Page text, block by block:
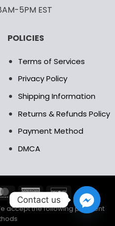
5PM EST
POLICIES
Terms of Services
Privacy Policy
Shipping Information
Returns & Refunds Policy
Payment Method
DMCA
accept the following payment
Contact us